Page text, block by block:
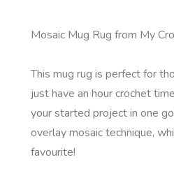
Mosaic Mug Rug from My
This mug rug is perfect for
just have an hour crochet
your started project in one
overlay mosaic technique,
favourite!